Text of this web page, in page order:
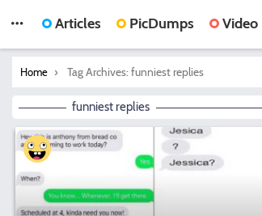
Articles PicDumps Video
You are here:
Home Tag Archives: funniest replies
funniest replies